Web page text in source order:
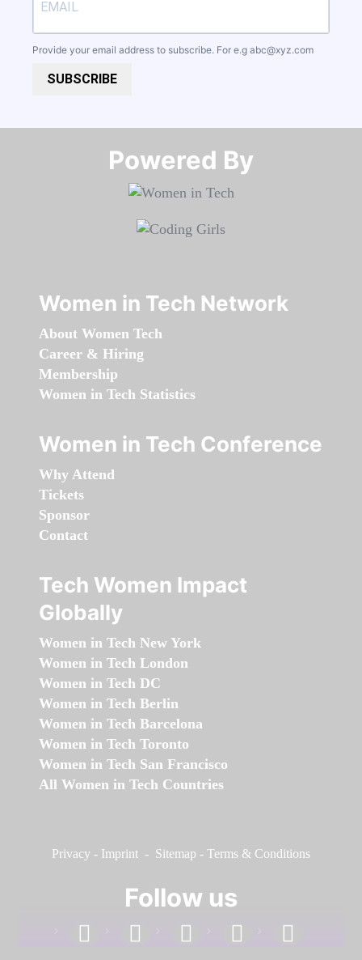
Provide your email address to subscribe. For e.g abc@xyz.com
SUBSCRIBE
Powered By​​​​​​​
Women in Tech Network
About Women Tech
Career & Hiring
Membership
Women in Tech Statistics
Women in Tech Conference
Why Attend
Tickets
Sponsor
Contact
Tech Women Impact
Globally
Women in Tech New York
Women in Tech London
Women in Tech DC
Women in Tech Berlin
Women in Tech Barcelona
Women in Tech Toronto
Women in Tech San Francisco
All Women in Tech Countries
Privacy - Imprint - Sitemap - Terms & Conditions
Follow us